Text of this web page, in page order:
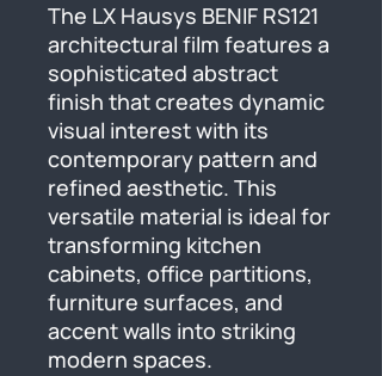
The LX Hausys BENIF RS121
architectural film features a
sophisticated abstract
finish that creates dynamic
visual interest with its
contemporary pattern and
refined aesthetic. This
versatile material is ideal for
transforming kitchen
cabinets, office partitions,
furniture surfaces, and
accent walls into striking
modern spaces.